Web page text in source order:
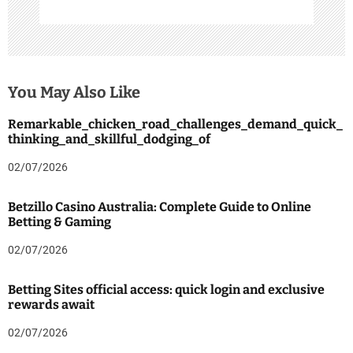
You May Also Like
Remarkable_chicken_road_challenges_demand_quick_
thinking_and_skillful_dodging_of
02/07/2026
Betzillo Casino Australia: Complete Guide to Online
Betting & Gaming
02/07/2026
Betting Sites official access: quick login and exclusive
rewards await
02/07/2026